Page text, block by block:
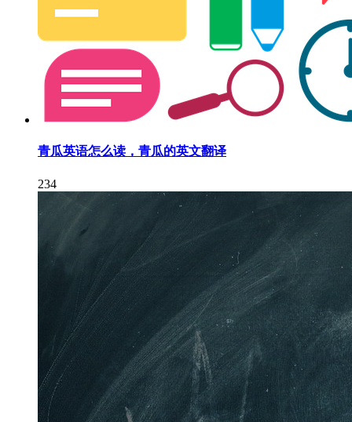
青瓜英语怎么读，青瓜的英文翻译
234